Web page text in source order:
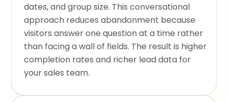
dates, and group size. This conversational
approach reduces abandonment because
visitors answer one question at a time rather
than facing a wall of fields. The result is higher
completion rates and richer lead data for
your sales team.